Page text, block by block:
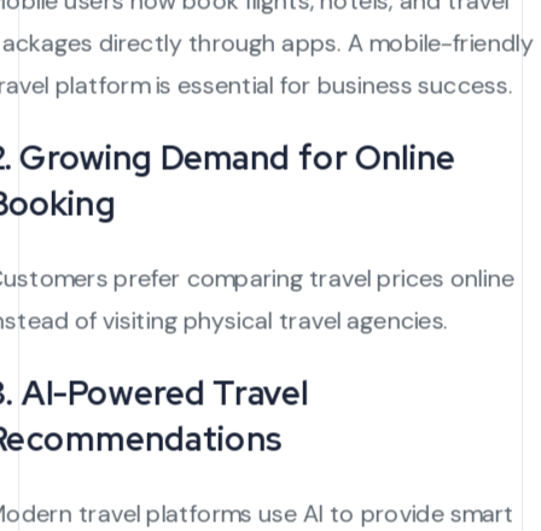
directly through apps. A mobile-friendly
platform is essential for business success.
Growing Demand for Online
prefer comparing travel prices online
of visiting physical travel agencies.
AI-Powered Travel
travel platforms use AI to provide smart